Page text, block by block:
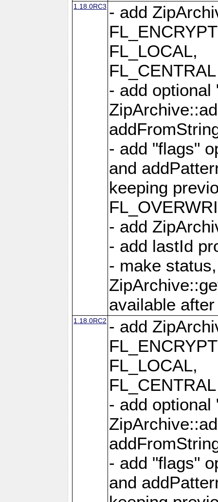
1.18.0RC3 - add
FL_LOCAL,
- add optional
- add "flags"
and
keeping
- add
- add lastId
- make
available
1.18.0RC2 - add
FL_LOCAL,
- add optional
- add "flags"
and